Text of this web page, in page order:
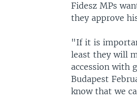
Fidesz MPs
they approve
"If it is
least they will
accession with
Budapest
know that we